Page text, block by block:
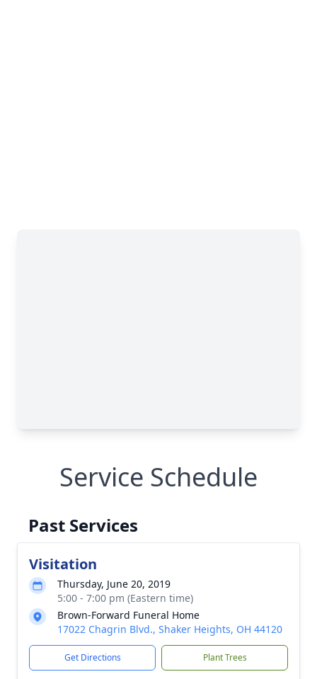
Service Schedule
Past Services
Visitation
Thursday, June 20, 2019
5:00 - 7:00 pm (Eastern time)
Brown-Forward Funeral Home
17022 Chagrin Blvd., Shaker Heights, OH 44120
Get Directions Plant Trees